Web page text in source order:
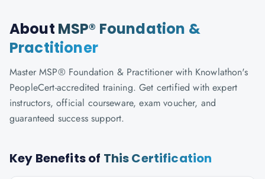
About MSP® Foundation &
Practitioner
Master MSP® Foundation & Practitioner with Knowlathon's
PeopleCert-accredited training. Get certified with expert
instructors, official courseware, exam voucher, and
guaranteed success support.
Key Benefits of This Certification